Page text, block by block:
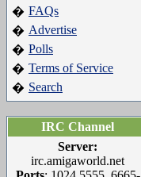
� FAQs
� Advertise
� Polls
� Terms of Service
� Search
IRC Channel
Server:
irc.amigaworld.net